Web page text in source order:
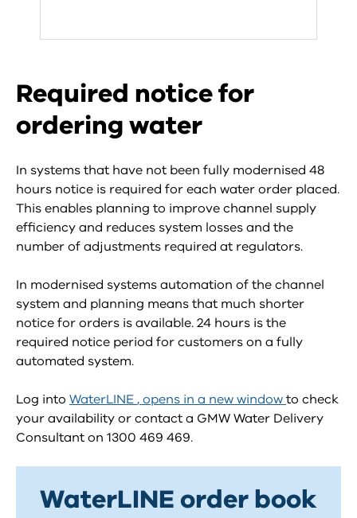
Required notice for
ordering water
In systems that have not been fully modernised 48
hours notice is required for each water order placed.
This enables planning to improve channel supply
efficiency and reduces system losses and the
number of adjustments required at regulators.
In modernised systems automation of the channel
system and planning means that much shorter
notice for orders is available. 24 hours is the
required notice period for customers on a fully
automated system.
Log into WaterLINE, opens in a new windowto check
your availability or contact a GMW Water Delivery
Consultant on 1300 469 469.
WaterLINE order book